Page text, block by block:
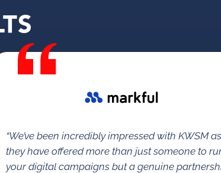
“We’ve been incredibly impressed with KWSM as
they have offered more than just someone to
your digital campaigns but a genuine